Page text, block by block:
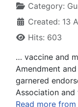
Category:
Created: 13
Hits: 603
… vaccine and
Amendment
garnered
Association
Read more